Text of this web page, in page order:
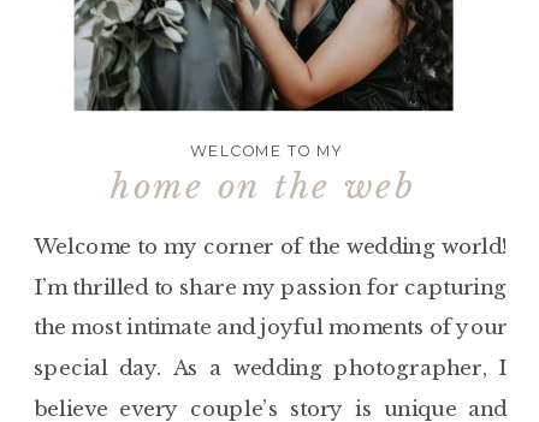
Welcome to my corner of the wedding world!
I’m thrilled to share my passion for capturing
the most intimate and joyful moments of your
special day. As a wedding photographer, I
believe every couple’s story is unique and
WELCOME TO MY
home on the web